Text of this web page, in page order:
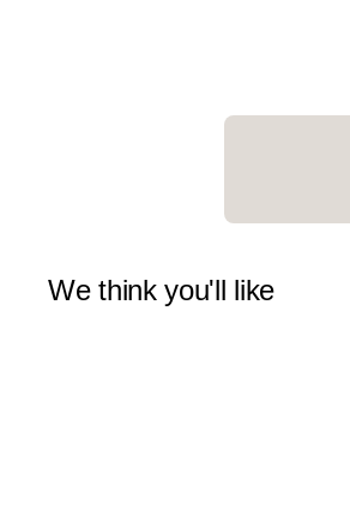
We think you'll like